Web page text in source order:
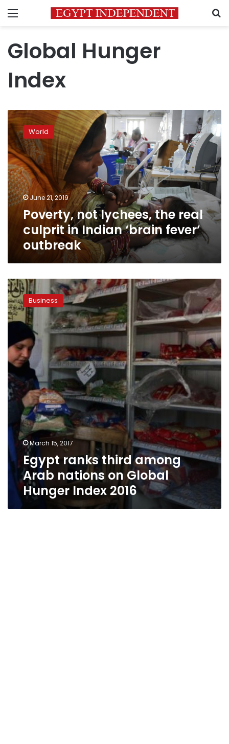
Menu
Global Hunger
Index
Poverty,
not
lychees,
the
real
culprit
in
Indian
‘brain
fever’
outbreak
World
June 21, 2019
Poverty, not lychees, the real
culprit in Indian ‘brain fever’
outbreak
Egypt
ranks
third
among
Arab
nations
on
Global
Hunger
Index
2016
Business
March 15, 2017
Egypt ranks third among
Arab nations on Global
Hunger Index 2016